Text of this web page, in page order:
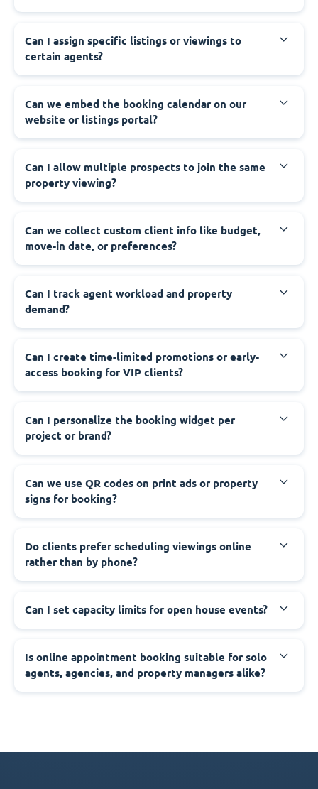
Can I assign specific listings or viewings to
certain agents?
Can we embed the booking calendar on our
website or listings portal?
Can I allow multiple prospects to join the same
property viewing?
Can we collect custom client info like budget,
move-in date, or preferences?
Can I track agent workload and property
demand?
Can I create time-limited promotions or early-
access booking for VIP clients?
Can I personalize the booking widget per
project or brand?
Can we use QR codes on print ads or property
signs for booking?
Do clients prefer scheduling viewings online
rather than by phone?
Can I set capacity limits for open house events?
Is online appointment booking suitable for solo
agents, agencies, and property managers alike?